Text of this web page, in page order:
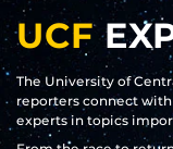
UCF
The University of
reporters connect
experts in topics